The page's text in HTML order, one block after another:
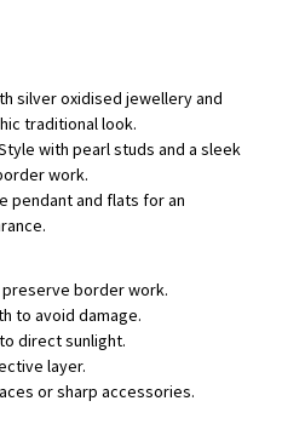
silver oxidised jewellery and
traditional look.
with pearl studs and a sleek
work.
pendant and flats for an
border work.
to avoid damage.
direct sunlight.
layer.
or sharp accessories.